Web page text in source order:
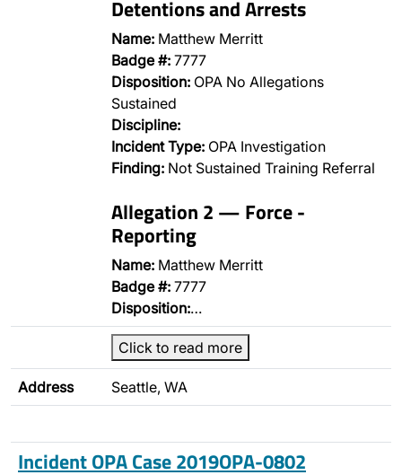
Detentions and Arrests
Name: Matthew Merritt
Badge #: 7777
Disposition: OPA No Allegations
Sustained
Discipline:
Incident Type: OPA Investigation
Finding: Not Sustained Training Referral
Allegation 2 — Force -
Reporting
Name: Matthew Merritt
Badge #: 7777
Disposition:…
Click to read more
Address Seattle, WA
Incident OPA Case 2019OPA-0802